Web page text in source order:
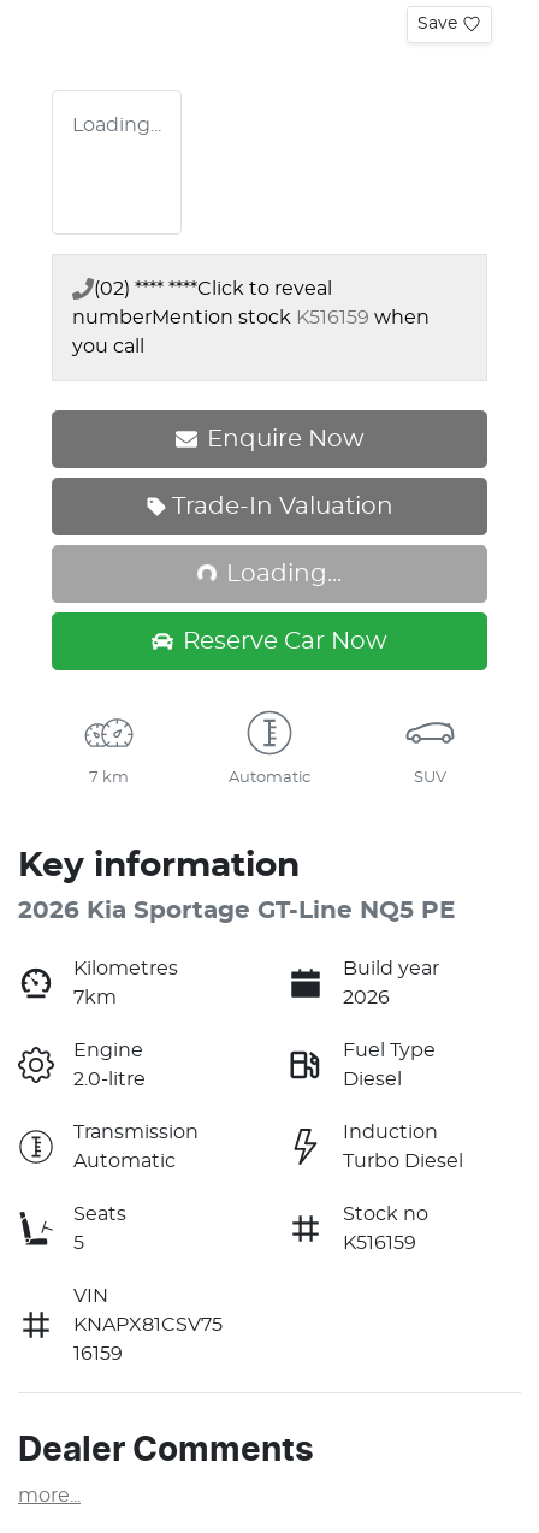
Save
Loading...
(02) **** ****Click to reveal
numberMention stock K516159 when
you call
Enquire Now
Trade-In Valuation
Loading...
Loading...
Reserve Car Now
7 km Automatic SUV
Key information
2026 Kia Sportage GT-Line NQ5 PE
Kilometres
7km
Build year
2026
Engine
2.0-litre
Fuel Type
Diesel
Transmission
Automatic
Induction
Turbo Diesel
Seats
5
Stock no
K516159
VIN
KNAPX81CSV75
16159
Dealer Comments
more